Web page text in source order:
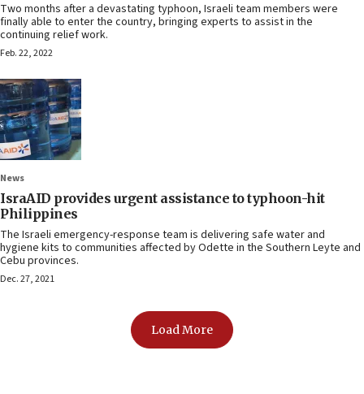
Two months after a devastating typhoon, Israeli team members were
finally able to enter the country, bringing experts to assist in the
continuing relief work.
Feb. 22, 2022
News
IsraAID provides urgent assistance to typhoon-hit
Philippines
The Israeli emergency-response team is delivering safe water and
hygiene kits to communities affected by Odette in the Southern Leyte and
Cebu provinces.
Dec. 27, 2021
Load More